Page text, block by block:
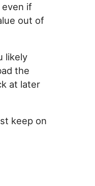
even if
out of
likely
the
at later
keep on